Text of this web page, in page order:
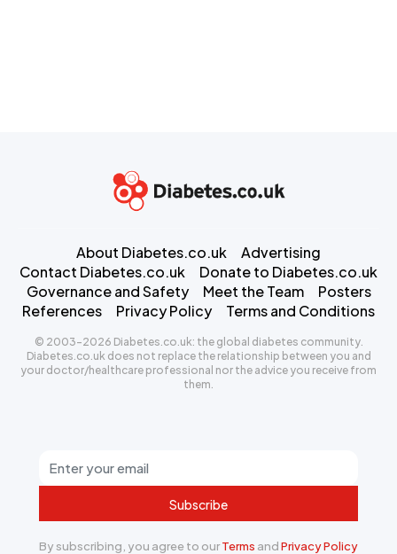
Subscribe
By subscribing, you agree to ourTerms andPrivacy Policy
About Diabetes.co.uk
Advertising
Contact Diabetes.co.uk
Donate to Diabetes.co.uk
Governance and Safety
Meet the Team
Posters
References
Privacy Policy Terms and Conditions
© 2003-2026 Diabetes.co.uk: the global diabetes community.
Diabetes.co.uk does not replace the relationship between you and
your doctor/healthcare professional nor the advice you receive from
them.